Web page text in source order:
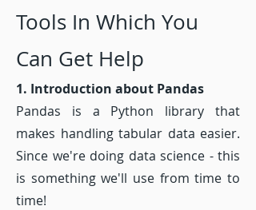
Tools In Which You
Can Get Help
1. Introduction about Pandas
Pandas is a Python library that
makes handling tabular data easier.
Since we're doing data science - this
is something we'll use from time to
time!